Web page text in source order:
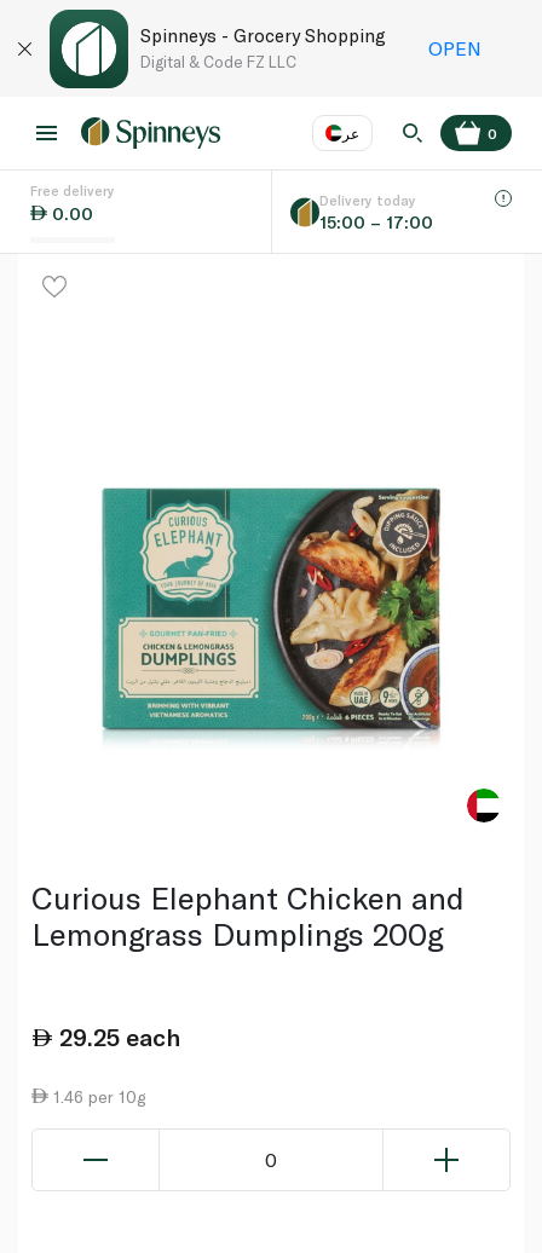
Spinneys - Grocery Shopping
Digital & Code FZ LLC
OPEN
عر
Language EN
0
Free delivery
0.00
Delivery today
15:00 – 17:00
Curious Elephant Chicken and
Lemongrass Dumplings 200g
29.25 each
1.46 per 10g
0